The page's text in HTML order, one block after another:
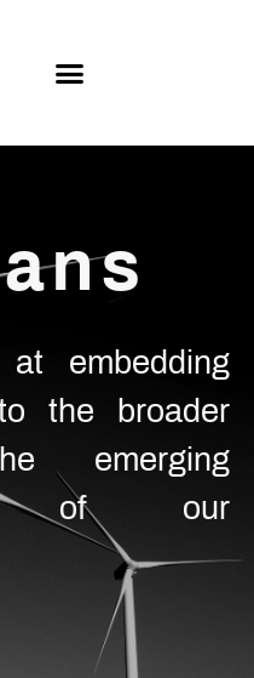
embedding
the broader
emerging
of our